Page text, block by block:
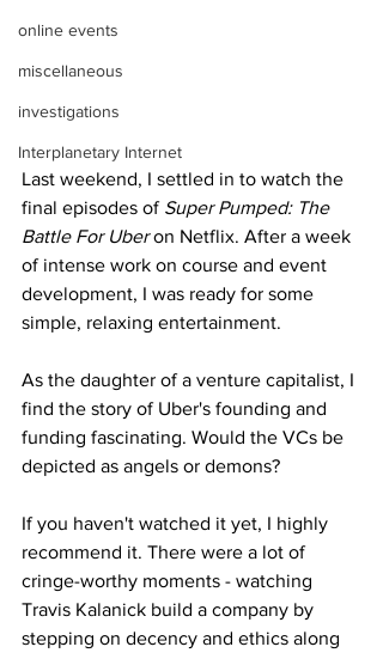
online events
miscellaneous
investigations
Interplanetary Internet
Last weekend, I settled in to watch the
final episodes of Super Pumped: The
Battle For Uber on Netflix. After a week
of intense work on course and event
development, I was ready for some
simple, relaxing entertainment.
As the daughter of a venture capitalist, I
find the story of Uber's founding and
funding fascinating. Would the VCs be
depicted as angels or demons?
If you haven't watched it yet, I highly
recommend it. There were a lot of
cringe-worthy moments - watching
Travis Kalanick build a company by
stepping on decency and ethics along